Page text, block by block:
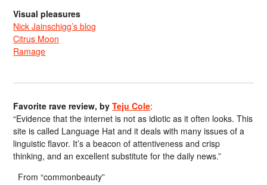
Visual pleasures
Nick Jainschigg’s blog
Citrus Moon
Ramage
Favorite rave review, byTeju Cole:
“Evidence that the internet is not as idiotic as it often looks. This
site is called Language Hat and it deals with many issues of a
linguistic flavor. It’s a beacon of attentiveness and crisp
thinking, and an excellent substitute for the daily news.”
From “commonbeauty”